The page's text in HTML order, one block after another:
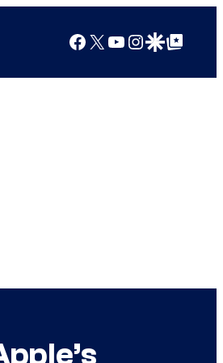
Facebook
X YouTube
Instagram
Google Discover
Google Top Posts